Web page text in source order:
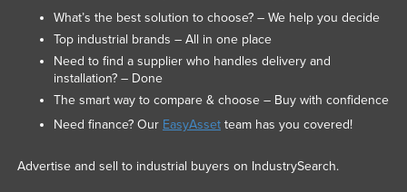
What’s the best solution to choose? – We help you decide
Top industrial brands – All in one place
Need to find a supplier who handles delivery and
installation? – Done
The smart way to compare & choose – Buy with confidence
Need finance? Our EasyAssetteam has you covered!
Advertise and sell to industrial buyers on IndustrySearch.